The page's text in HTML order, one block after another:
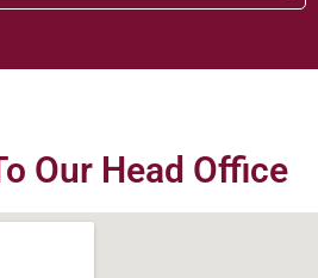
Our Head Office